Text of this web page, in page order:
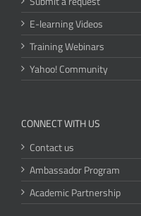
E-learning Videos
Training Webinars
Yahoo! Community
CONNECT WITH US
Contact us
Ambassador Program
Academic Partnership